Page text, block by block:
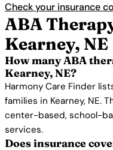
Check your insurance
ABA
Kearney, NE
How many ABA
Kearney, NE?
Harmony Care Finder
families in Kearney, NE.
center-based, school-
services.
Does insurance